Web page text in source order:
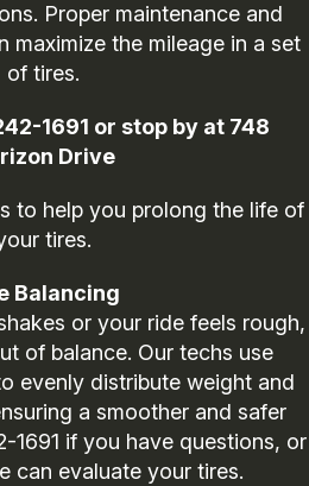
Proper maintenance and
maximize the mileage in a set
of tires.
1691 or stop by at 748
Drive
to help you prolong the life of
tires.
Balancing
or your ride feels rough,
of balance. Our techs use
evenly distribute weight and
a smoother and safer
1691 if you have questions, or
can evaluate your tires.